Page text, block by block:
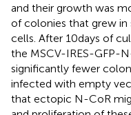
and their growth was
of colonies that grew
cells. After 10 days of
the MSCV-IRES-GFP-
significantly fewer
infected with empty
that ectopic N-CoR